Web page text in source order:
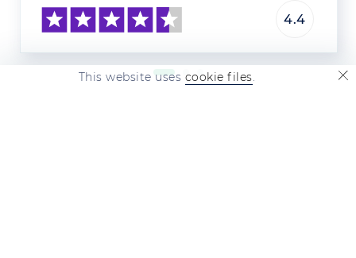
4.4
This website uses cookie files.